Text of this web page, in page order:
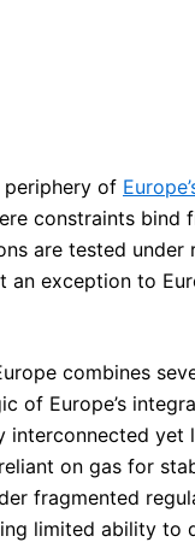
of
constraints bind
are tested
exception to
combines
of Europe’s
interconnected
on gas for
fragmented
limited ability to